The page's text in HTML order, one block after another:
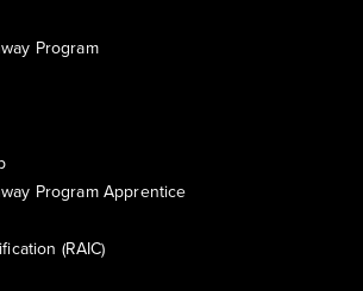
Program
Program Apprentice
(RAIC)